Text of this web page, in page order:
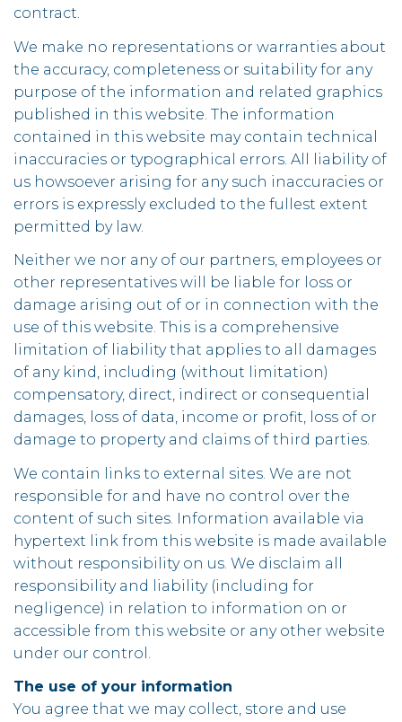
contract.
We make no representations or warranties about
the accuracy, completeness or suitability for any
purpose of the information and related graphics
published in this website. The information
contained in this website may contain technical
inaccuracies or typographical errors. All liability of
us howsoever arising for any such inaccuracies or
errors is expressly excluded to the fullest extent
permitted by law.
Neither we nor any of our partners, employees or
other representatives will be liable for loss or
damage arising out of or in connection with the
use of this website. This is a comprehensive
limitation of liability that applies to all damages
of any kind, including (without limitation)
compensatory, direct, indirect or consequential
damages, loss of data, income or profit, loss of or
damage to property and claims of third parties.
We contain links to external sites. We are not
responsible for and have no control over the
content of such sites. Information available via
hypertext link from this website is made available
without responsibility on us. We disclaim all
responsibility and liability (including for
negligence) in relation to information on or
accessible from this website or any other website
under our control.
The use of your information
You agree that we may collect, store and use